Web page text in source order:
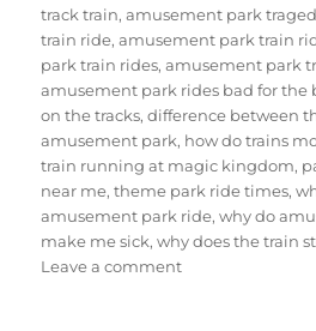
track train,amusement park
train ride,amusement park train
park train rides,amusement park
amusement park rides bad for the
on the tracks,difference between
amusement park, how do trains
train running at magic kingdom,
near me,theme park ride times,
amusement park ride,why do
make me sick,why does the train
Leave a commenton